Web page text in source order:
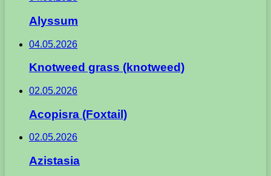
Alyssum
04.05.2026
Knotweed grass (knotweed)
02.05.2026
Acopisra (Foxtail)
02.05.2026
Azistasia